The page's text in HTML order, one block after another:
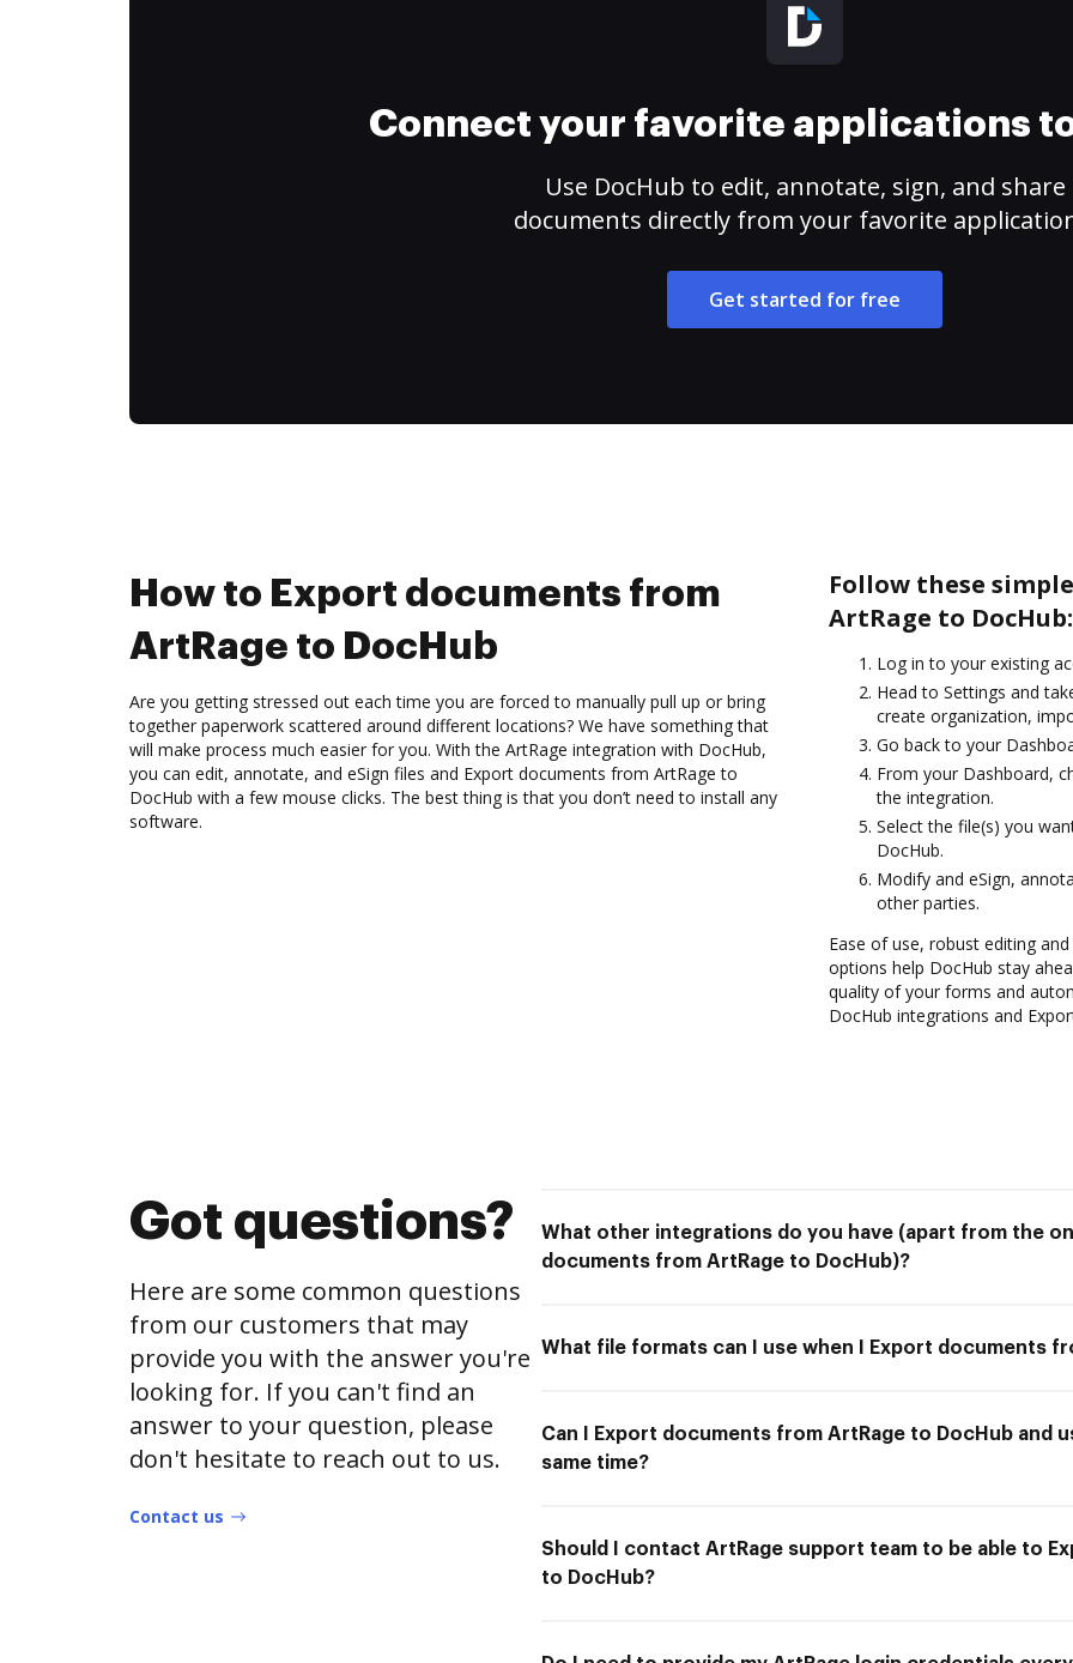
Connect your favorite applications
Use DocHub to edit, annotate, sign, and share
documents directly from your favorite
Get started for free
How to Export documents from
ArtRage to DocHub
Are you getting stressed out each time you are forced to manually pull up or bring
together paperwork scattered around different locations? We have something that
will make process much easier for you. With the ArtRage integration with DocHub,
you can edit, annotate, and eSign files and Export documents from ArtRage to
DocHub with a few mouse clicks. The best thing is that you don’t need to install any
software.
Follow these
ArtRage to DocHub:
Log in to your existing
Head to Settings and
create organization,
Go back to your
From your Dashboard,
the integration.
Select the file(s) you
DocHub.
Modify and eSign,
other parties.
Ease of use, robust editing
options help DocHub stay
quality of your forms and
DocHub integrations and
Got questions?
Here are some common questions
from our customers that may
provide you with the answer you're
looking for. If you can't find an
answer to your question, please
don't hesitate to reach out to us.
Contact us
What other integrations do you have (apart from the
documents from ArtRage to DocHub)?
What file formats can I use when I Export documents
Can I Export documents from ArtRage to DocHub and
same time?
Should I contact ArtRage support team to be able to
to DocHub?